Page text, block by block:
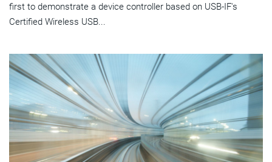
first to demonstrate a device controller based on USB-IF's
Certified Wireless USB...